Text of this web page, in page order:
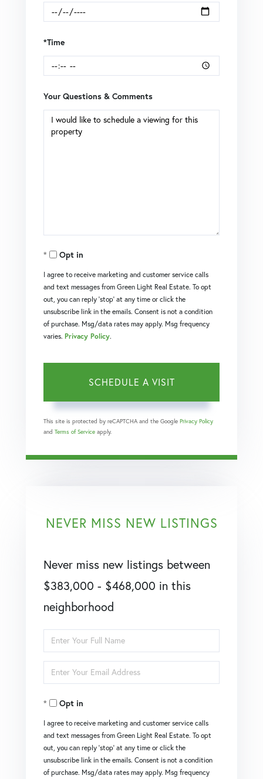
*Time
Your Questions & Comments
Opt in
I agree to receive marketing and customer service calls
and text messages from Green Light Real Estate. To opt
out, you can reply 'stop' at any time or click the
unsubscribe link in the emails. Consent is not a condition
of purchase. Msg/data rates may apply. Msg frequency
varies. Privacy Policy.
This site is protected by reCAPTCHA and the Google Privacy Policy
and Terms of Service apply.
NEVER MISS NEW LISTINGS
Never miss new listings between
$383,000 - $468,000 in this
neighborhood
Enter
Full
Name
Enter
Opt in
I agree to receive marketing and customer service calls
and text messages from Green Light Real Estate. To opt
out, you can reply 'stop' at any time or click the
unsubscribe link in the emails. Consent is not a condition
of purchase. Msg/data rates may apply. Msg frequency